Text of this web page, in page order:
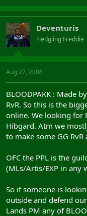
Deventuris
Fledgling Freddie
Aug 27, 2006
BLOODPAKK : Made
RvR. So this is the
online. We looking for
Hibgard. Atm we
to make some GG RvR
OFC the PPL is the
(MLs/Artis/EXP in any
So if someone is
outside and defend
Lands PM any of